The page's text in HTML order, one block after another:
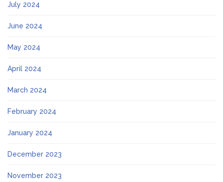
July 2024
June 2024
May 2024
April 2024
March 2024
February 2024
January 2024
December 2023
November 2023